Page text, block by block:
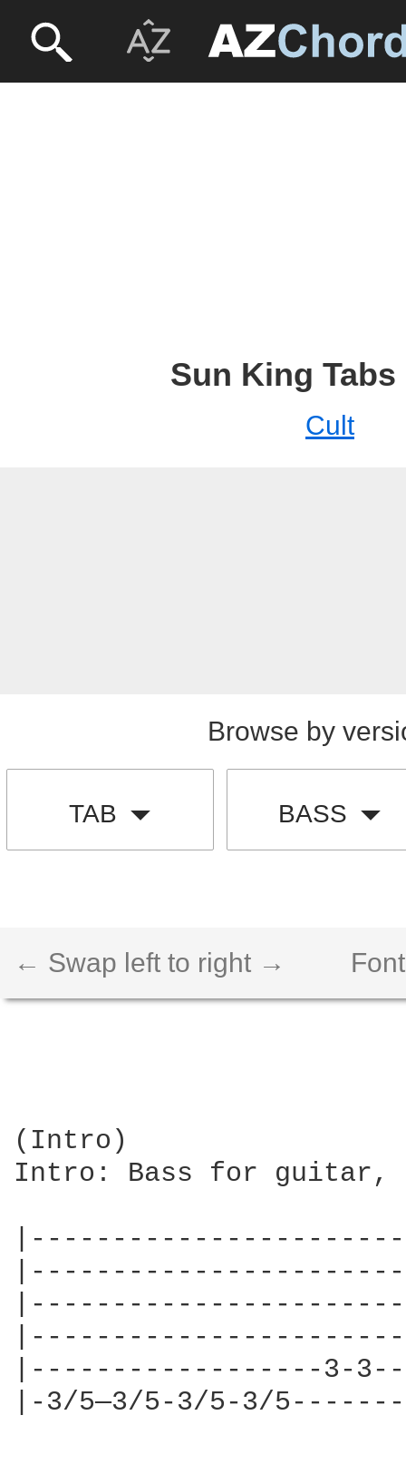
Sun King Tabs
Cult
Browse by
TAB BASS
← Swap left to right →
(Intro)
Intro: Bass for guitar,
|------------------3-
|-3/5—3/5-3/5-3/